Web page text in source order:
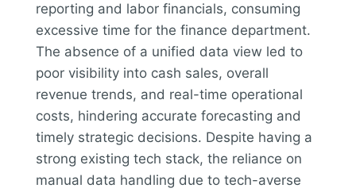
reporting and labor financials, consuming
excessive time for the finance department.
The absence of a unified data view led to
poor visibility into cash sales, overall
revenue trends, and real-time operational
costs, hindering accurate forecasting and
timely strategic decisions. Despite having a
strong existing tech stack, the reliance on
manual data handling due to tech-averse